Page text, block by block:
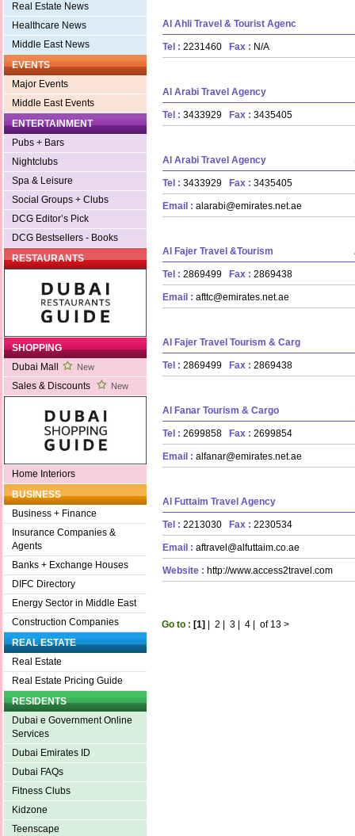
Real Estate News
Healthcare News
Middle East News
EVENTS
Major Events
Middle East Events
ENTERTAINMENT
Pubs + Bars
Nightclubs
Spa & Leisure
Social Groups + Clubs
DCG Editor’s Pick
DCG Bestsellers - Books
RESTAURANTS
SHOPPING
Dubai Mall
New
Sales & Discounts New
Home Interiors
BUSINESS
Business + Finance
Insurance Companies &
Agents
Banks + Exchange Houses
DIFC Directory
Energy Sector in Middle East
Construction Companies
REAL ESTATE
Real Estate
Real Estate Pricing Guide
RESIDENTS
Dubai e Government Online
Services
Dubai Emirates ID
Dubai FAQs
Fitness Clubs
Kidzone
Teenscape
Al Ahli Travel & Tourist Agenc
Tel : 2231460 Fax : N/A
Al Arabi Travel Agency
Tel : 3433929 Fax : 3435405
Al Arabi Travel Agency
Tel : 3433929 Fax : 3435405
Email : alarabi@emirates.net.ae
Al Fajer Travel &Tourism
Tel : 2869499 Fax : 2869438
Email : afttc@emirates.net.ae
Al Fajer Travel Tourism & Carg
Tel : 2869499 Fax : 2869438
Al Fanar Tourism & Cargo
Tel : 2699858 Fax : 2699854
Email : alfanar@emirates.net.ae
Al Futtaim Travel Agency
Tel : 2213030 Fax : 2230534
Email : aftravel@alfuttaim.co.ae
Website : http://www.access2travel.com
Go to : [1] | 2 | 3 | 4 | of 13 >